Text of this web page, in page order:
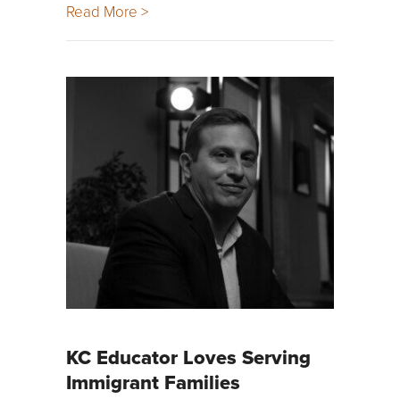
Read More >
KC Educator Loves Serving
Immigrant Families